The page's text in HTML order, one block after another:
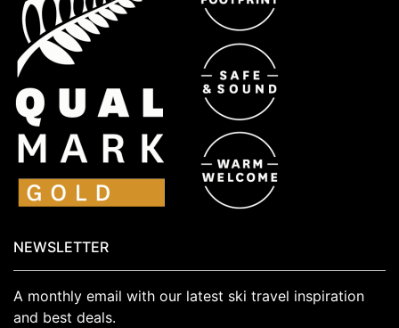
NEWSLETTER
A monthly email with our latest ski travel inspiration
and best deals.